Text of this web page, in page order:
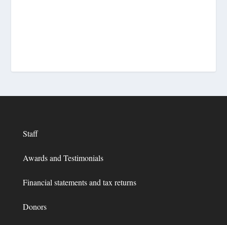
Staff
Awards and Testimonials
Financial statements and tax returns
Donors